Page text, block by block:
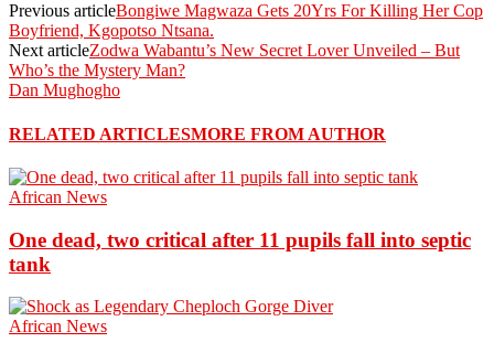
Previous articleBongiwe Magwaza Gets 20Yrs For Killing Her Cop
Boyfriend, Kgopotso Ntsana.
Next articleZodwa Wabantu’s New Secret Lover Unveiled – But
Who’s the Mystery Man?
Dan Mughogho
RELATED ARTICLESMORE FROM AUTHOR
African News
One dead, two critical after 11 pupils fall into septic
tank
African News